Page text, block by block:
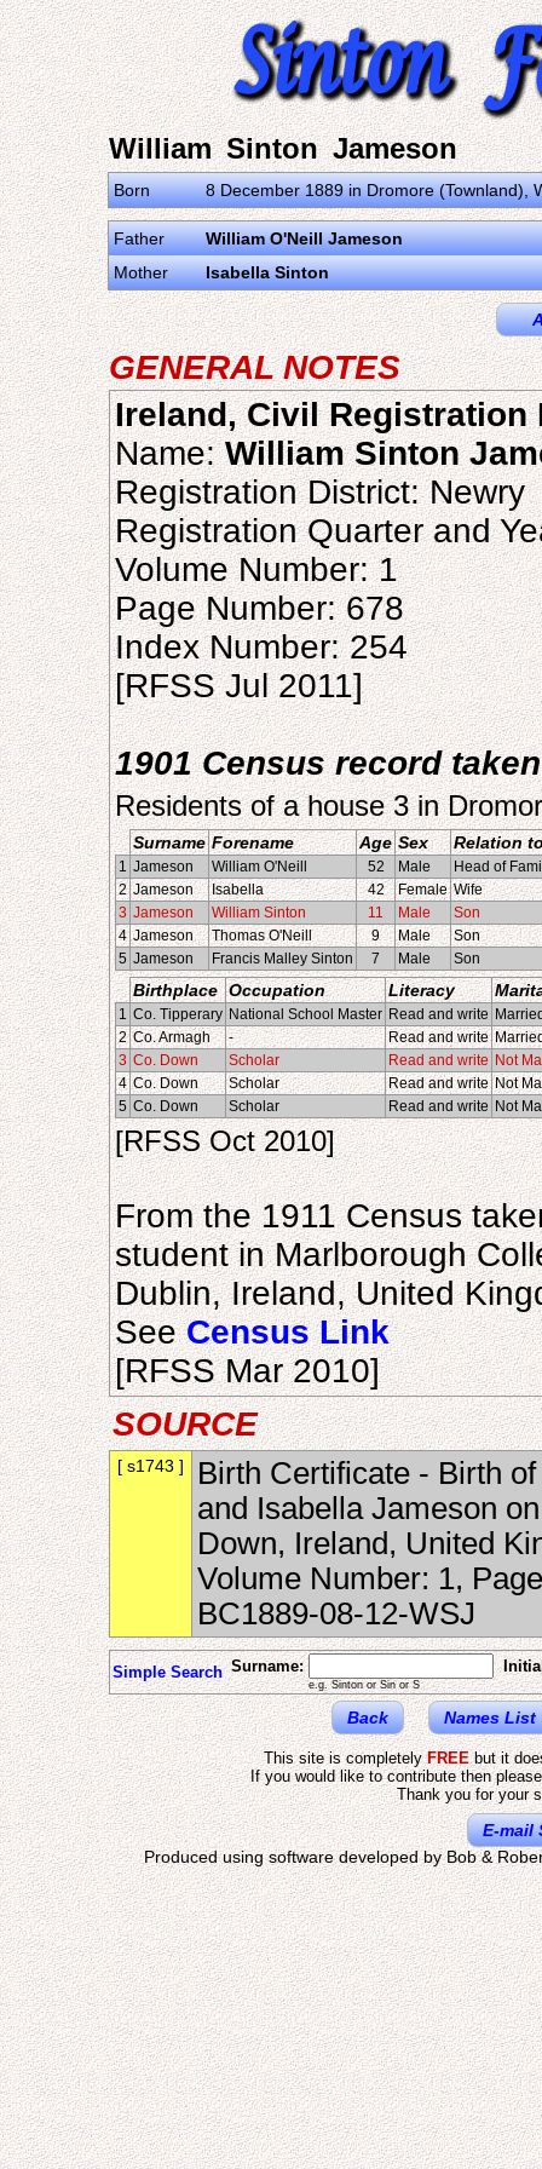
William Sinton Jameson
Born 8 December 1889 in Dromore (Townland),
Father
William O'Neill Jameson
Mother
Isabella Sinton
GENERAL NOTES
Ireland, Civil Registration
Name:William Sinton
Registration District: Newry
Registration Quarter and
Volume Number: 1
Page Number: 678
Index Number: 254
[RFSS Jul 2011]
1901 Census record
Residents of a house 3 in
Surname Forename Age Sex Relation
1 Jameson William O'Neill 52 Male
Head of
2 Jameson Isabella 42 Female Wife
3 Jameson William Sinton 11 Male
Son
4 Jameson Thomas O'Neill 9 Male
Son
5 Jameson Francis Malley Sinton 7 Male Son
Birthplace Occupation Literacy
1 Co. Tipperary National School Master Read and write
2 Co. Armagh - Read and write
3 Co. Down Scholar Read and write Not
4 Co. Down Scholar Read and write Not
5 Co. Down Scholar Read and write Not
[RFSS Oct 2010]
From the 1911 Census
student in Marlborough
Dublin, Ireland, United
SeeCensus Link
[RFSS Mar 2010]
SOURCE
[ s1743 ]
Birth Certificate - Birth
and Isabella Jameson
Down, Ireland, United
Volume Number: 1,
BC1889-08-12-WSJ
Simple Search Surname:
e.g. Sinton or Sin or S
Back Names List
This site is completelyFREEbut it
If you would like to contribute then
Thank you for your
E-mail
Produced using software developed by Bob &